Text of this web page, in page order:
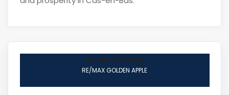
Lenin Volney
RE/MAX GOLDEN APPLE